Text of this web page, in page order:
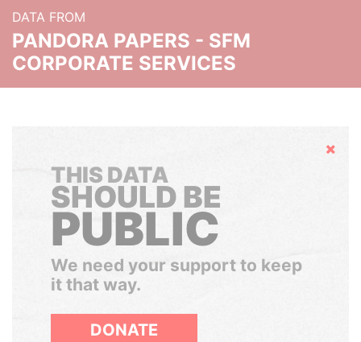
DATA FROM
PANDORA PAPERS - SFM
CORPORATE SERVICES
Hide
THIS DATA
SHOULD BE
PUBLIC
We need your support to keep
it that way.
DONATE